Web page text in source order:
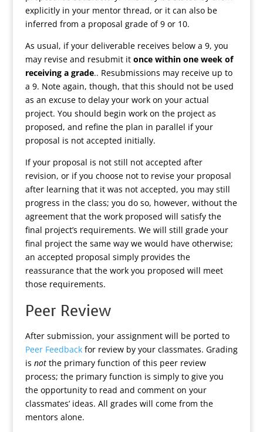
explicitly in your mentor thread, or it can also be
inferred from a proposal grade of 9 or 10.
As usual, if your deliverable receives below a 9, you
may revise and resubmit it once within one week of
receiving a grade.. Resubmissions may receive up to
a 9. Note again, though, that this should not be used
as an excuse to delay your work on your actual
project. You should begin work on the project as
proposed, and refine the plan in parallel if your
proposal is not accepted initially.
If your proposal is not still not accepted after
revision, or if you choose not to revise your proposal
after learning that it was not accepted, you may still
progress in the class; you do so, however, without the
agreement that the work proposed will satisfy the
final project’s requirements. We will still grade your
final project the same way we would have otherwise;
an accepted proposal simply provides the
reassurance that the work you proposed will meet
those requirements.
Peer Review
After submission, your assignment will be ported to
Peer Feedbackfor review by your classmates. Grading
is notthe primary function of this peer review
process; the primary function is simply to give you
the opportunity to read and comment on your
classmates’ ideas. All grades will come from the
mentors alone.